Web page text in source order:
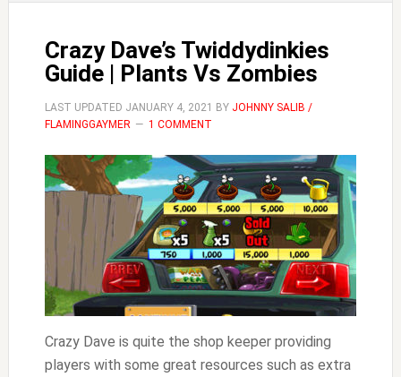
Crazy Dave’s Twiddydinkies
Guide | Plants Vs Zombies
LAST UPDATED JANUARY 4, 2021 BY JOHNNY SALIB /
FLAMINGGAYMER
1 COMMENT
Crazy Dave is quite the shop keeper providing
players with some great resources such as extra